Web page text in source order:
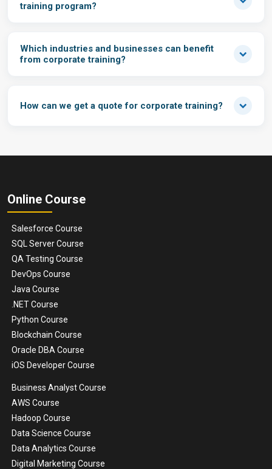
training program?
Which industries and businesses can benefit
from corporate training?
How can we get a quote for corporate training?
Online Course
Salesforce Course
SQL Server Course
QA Testing Course
DevOps Course
Java Course
.NET Course
Python Course
Blockchain Course
Oracle DBA Course
iOS Developer Course
Business Analyst Course
AWS Course
Hadoop Course
Data Science Course
Data Analytics Course
Digital Marketing Course